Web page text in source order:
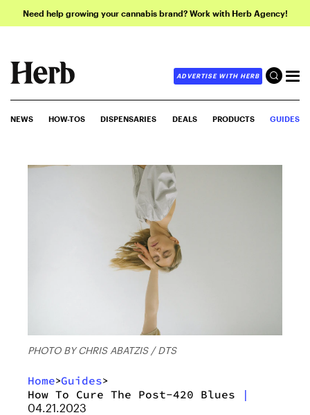
Need help growing your cannabis brand? Work with Herb Agency!
ADVERTISE WITH HERB
NEWS HOW-TOS DISPENSARIES DEALS PRODUCTS GUIDES
PHOTO BY CHRIS ABATZIS / DTS
Home>Guides>
How To Cure The Post-420 Blues |
04.21.2023